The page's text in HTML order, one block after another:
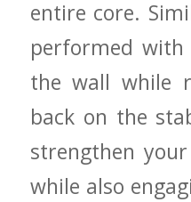
entire core.
performed with
the wall while
back on ⁤the
strengthen⁣
while ⁢also